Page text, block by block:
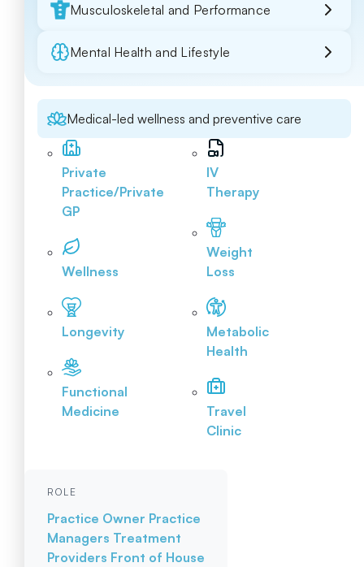
Musculoskeletal and Performance
Mental Health and Lifestyle
Medical-led wellness and preventive care
Private
Practice/Private
GP
Wellness
Longevity
Functional
Medicine
IV
Therapy
Weight
Loss
Metabolic
Health
Travel
Clinic
ROLE
Practice Owner Practice
Managers Treatment
Providers Front of House